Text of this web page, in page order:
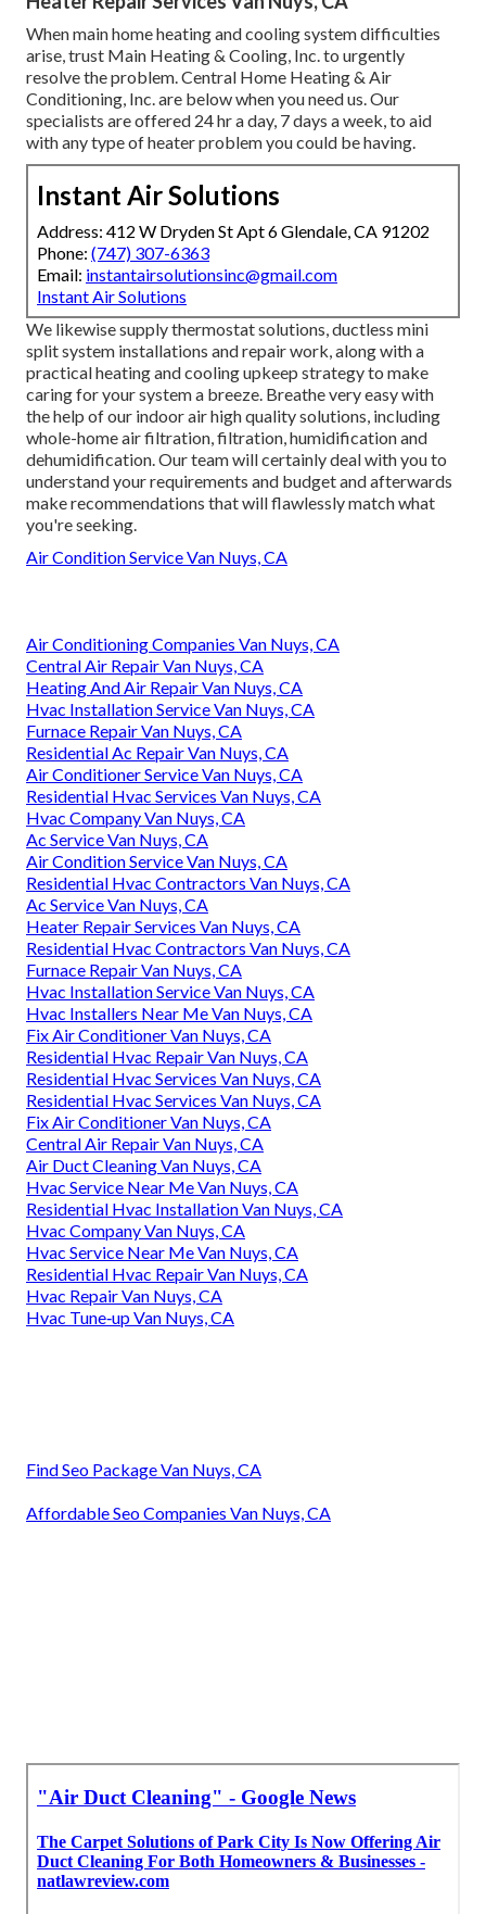
When main home heating and cooling system difficulties
arise, trust Main Heating & Cooling, Inc. to urgently
resolve the problem. Central Home Heating & Air
Conditioning, Inc. are below when you need us. Our
specialists are offered 24 hr a day, 7 days a week, to aid
with any type of heater problem you could be having.
Instant Air Solutions
Address: 412 W Dryden St Apt 6 Glendale, CA 91202
Phone: (747) 307-6363
Email: instantairsolutionsinc@gmail.com
Instant Air Solutions
We likewise supply thermostat solutions, ductless mini
split system installations and repair work, along with a
practical heating and cooling upkeep strategy to make
caring for your system a breeze. Breathe very easy with
the help of our indoor air high quality solutions, including
whole-home air filtration, filtration, humidification and
dehumidification. Our team will certainly deal with you to
understand your requirements and budget and afterwards
make recommendations that will flawlessly match what
you're seeking.
Air Condition Service Van Nuys, CA
Air Conditioning Companies Van Nuys, CA
Central Air Repair Van Nuys, CA
Heating And Air Repair Van Nuys, CA
Hvac Installation Service Van Nuys, CA
Furnace Repair Van Nuys, CA
Residential Ac Repair Van Nuys, CA
Air Conditioner Service Van Nuys, CA
Residential Hvac Services Van Nuys, CA
Hvac Company Van Nuys, CA
Ac Service Van Nuys, CA
Air Condition Service Van Nuys, CA
Residential Hvac Contractors Van Nuys, CA
Ac Service Van Nuys, CA
Heater Repair Services Van Nuys, CA
Residential Hvac Contractors Van Nuys, CA
Furnace Repair Van Nuys, CA
Hvac Installation Service Van Nuys, CA
Hvac Installers Near Me Van Nuys, CA
Fix Air Conditioner Van Nuys, CA
Residential Hvac Repair Van Nuys, CA
Residential Hvac Services Van Nuys, CA
Residential Hvac Services Van Nuys, CA
Fix Air Conditioner Van Nuys, CA
Central Air Repair Van Nuys, CA
Air Duct Cleaning Van Nuys, CA
Hvac Service Near Me Van Nuys, CA
Residential Hvac Installation Van Nuys, CA
Hvac Company Van Nuys, CA
Hvac Service Near Me Van Nuys, CA
Residential Hvac Repair Van Nuys, CA
Hvac Repair Van Nuys, CA
Hvac Tune‑up Van Nuys, CA
Find Seo Package Van Nuys, CA
Affordable Seo Companies Van Nuys, CA